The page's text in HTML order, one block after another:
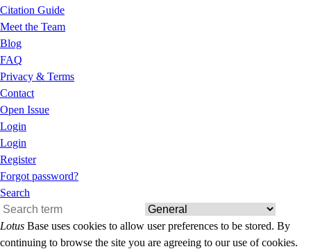
Citation Guide
Meet the Team
Blog
FAQ
Privacy & Terms
Contact
Open Issue
Login
Login
Register
Forgot password?
Search
Lotus Base uses cookies to allow user preferences to be stored. By
continuing to browse the site you are agreeing to our use of cookies.